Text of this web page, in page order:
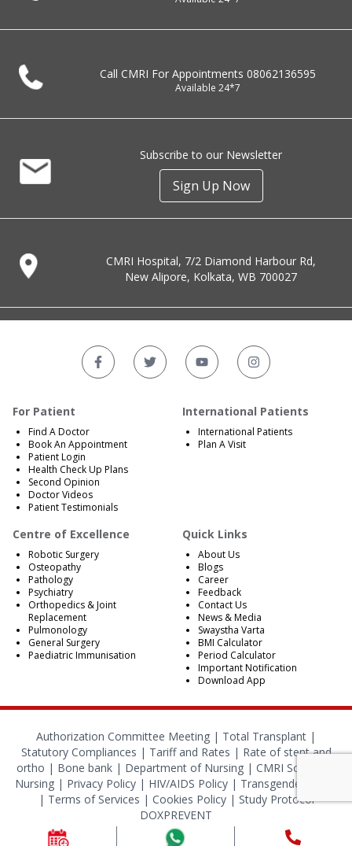
Call CMRI For Appointments 08062136595
Available 24*7
Subscribe to our Newsletter
Sign Up Now
CMRI Hospital, 7/2 Diamond Harbour Rd,
New Alipore, Kolkata, WB 700027
For Patient
Find A Doctor
Book An Appointment
Patient Login
Health Check Up Plans
Second Opinion
Doctor Videos
Patient Testimonials
International Patients
International Patients
Plan A Visit
Centre of Excellence
Robotic Surgery
Osteopathy
Pathology
Psychiatry
Orthopedics & Joint
Replacement
Pulmonology
General Surgery
Paediatric Immunisation
Quick Links
About Us
Blogs
Career
Feedback
Contact Us
News & Media
Swaystha Varta
BMI Calculator
Period Calculator
Important Notification
Download App
Authorization Committee Meeting | Total Transplant |
Statutory Compliances | Tariff and Rates | Rate of stent and
ortho | Bone bank | Department of Nursing | CMRI School of
Nursing| Privacy Policy| HIV/AIDS Policy| Transgender Policy
| Terms of Services | Cookies Policy| Study Protocol
DOXPREVENT